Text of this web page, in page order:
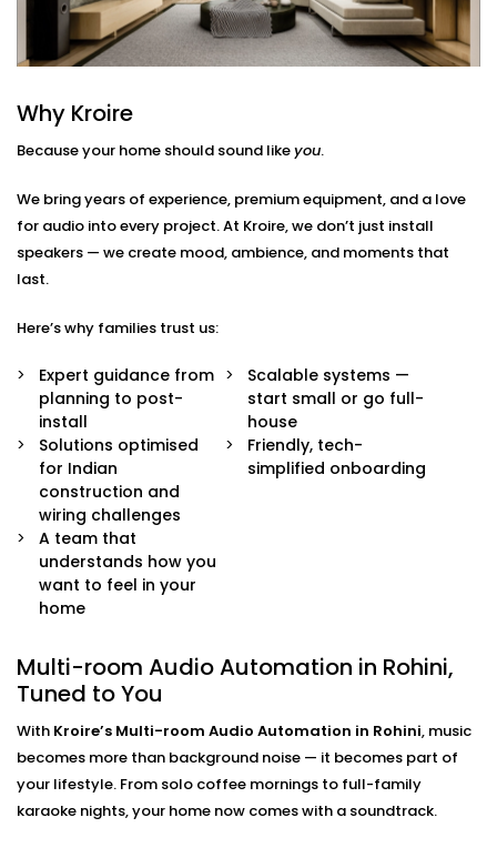
Multi-room Audio Automation in Rohiniaround how
you live — not just where your speakers go.
We map out your home and create custom audio
identity. Bedroom soft, kitchen upbeat, living room
cinema-style — all at once.
Voice & App Integration
Simply say or press the button on the screen to
High Fidelity Speaker System
Our speakers are high quality and will not only
produce rich and balanced sound but will also
blend perfectly with your interiors and add
richness to the space without being ostentatious.
Custom Scenes & Scheduling
Create the words/ phrases for any situation: good
morning, workout, dinner time or relax mode. All
your playlists, volume and time are automatically
controlled as your single command.
Multi-source Support
from multiple user accounts.
Multi-room Audio
Automation Installation in
Rohini, Made Seamless
Why Kroire
Because your home should sound likeyou.
We bring years of experience, premium equipment, and a love
for audio into every project. At Kroire, we don’t just install
speakers — we create mood, ambience, and moments that
last.
Here’s why families trust us:
Expert guidance from
planning to post-
install
Scalable systems —
start small or go full-
house
Solutions optimised
for Indian
construction and
wiring challenges
Friendly, tech-
simplified onboarding
A team that
understands how you
want to feel in your
home
Multi-room Audio Automation in Rohini,
Tuned to You
With Kroire’s Multi-room Audio Automation in Rohini, music
becomes more than background noise — it becomes part of
your lifestyle. From solo coffee mornings to full-family
karaoke nights, your home now comes with a soundtrack.